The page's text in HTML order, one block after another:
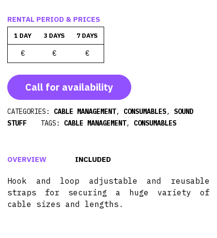
RENTAL PERIOD & PRICES
1 DAY 3 DAYS 7 DAYS
€ € €
Call for availability
CATEGORIES: CABLE MANAGEMENT, CONSUMABLES, SOUND
STUFF
TAGS: CABLE MANAGEMENT, CONSUMABLES
OVERVIEW INCLUDED
Hook and loop adjustable and reusable
straps for securing a huge variety of
cable sizes and lengths.